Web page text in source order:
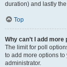
duration) and lastly
Top
Why can’t I add more
The limit for poll
to add more options
administrator.